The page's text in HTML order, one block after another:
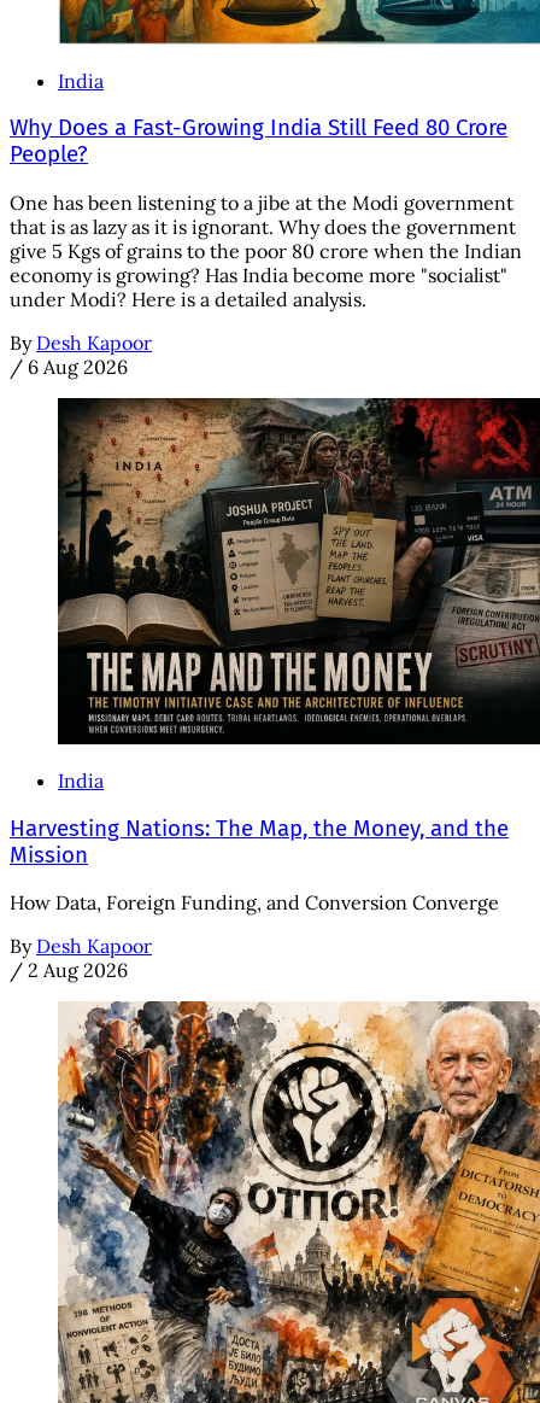
India
Why Does a Fast-Growing India Still Feed 80 Crore
People?
One has been listening to a jibe at the Modi government
that is as lazy as it is ignorant. Why does the government
give 5 Kgs of grains to the poor 80 crore when the Indian
economy is growing? Has India become more "socialist"
under Modi? Here is a detailed analysis.
By Desh Kapoor
/ 6 Aug 2026
India
Harvesting Nations: The Map, the Money, and the
Mission
How Data, Foreign Funding, and Conversion Converge
By Desh Kapoor
/ 2 Aug 2026